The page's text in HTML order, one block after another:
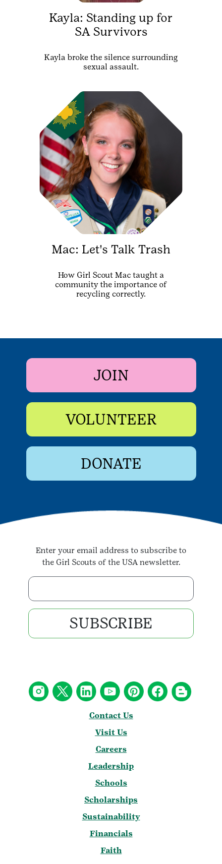
Kayla: Standing up for
SA Survivors
Kayla broke the silence surrounding
sexual assault.
Mac: Let's Talk Trash
How Girl Scout Mac taught a
community the importance of
recycling correctly.
JOIN
VOLUNTEER
DONATE
Enter your email address to subscribe to
the Girl Scouts of the USA newsletter.
SUBSCRIBE
Contact Us
Visit Us
Careers
Leadership
Schools
Scholarships
Sustainability
Financials
Faith